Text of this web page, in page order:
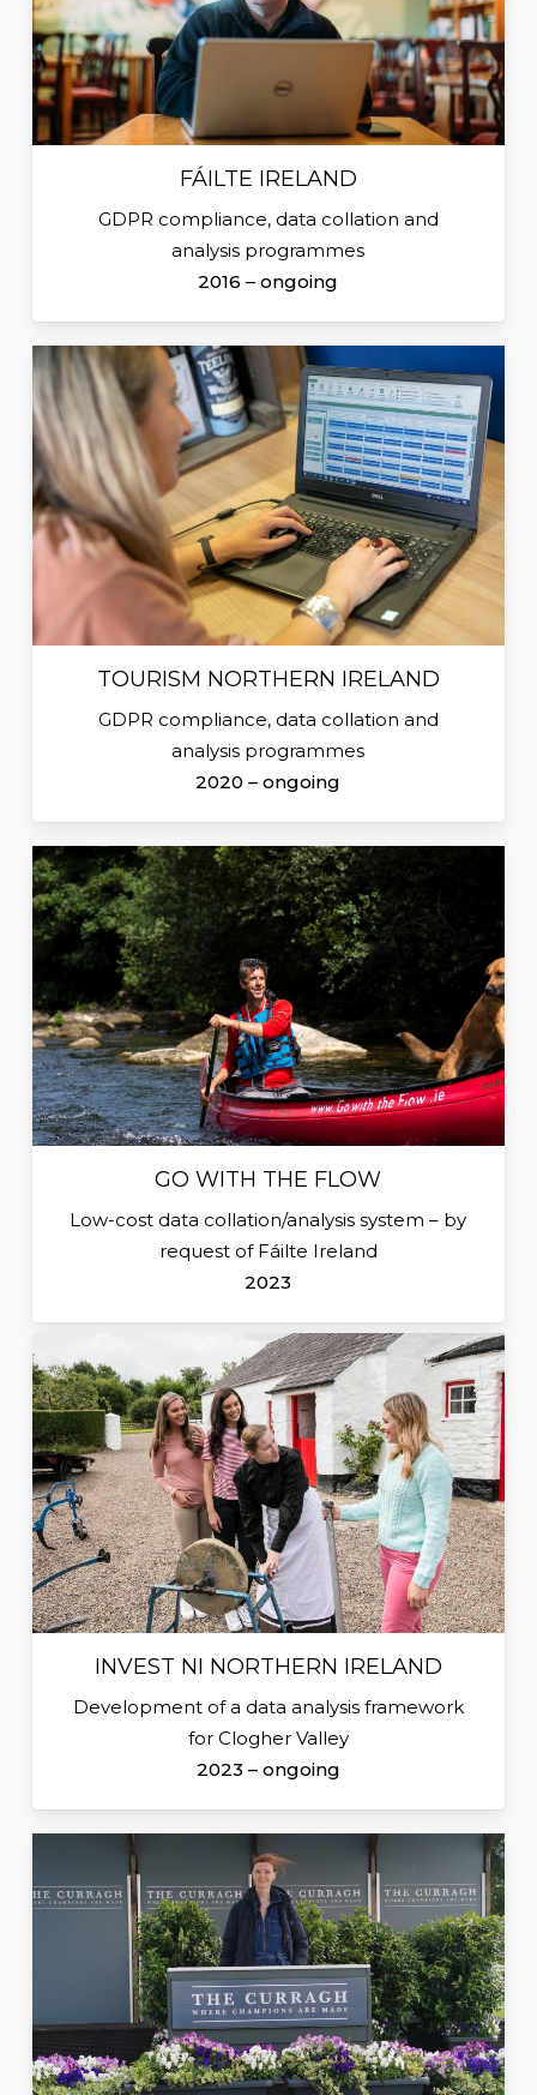
FÁILTE IRELAND
GDPR compliance, data collation and
analysis programmes
2016 – ongoing
TOURISM NORTHERN IRELAND
GDPR compliance, data collation and
analysis programmes
2020 – ongoing
GO WITH THE FLOW
Low-cost data collation/analysis system – by
request of Fáilte Ireland
2023
INVEST NI NORTHERN IRELAND
Development of a data analysis framework
for Clogher Valley
2023 – ongoing